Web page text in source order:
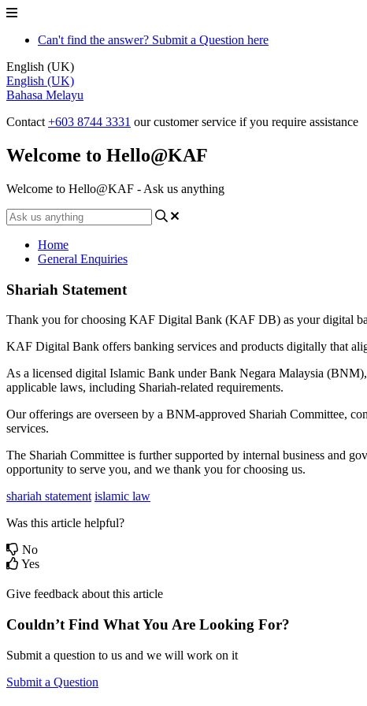
Can't find the answer? Submit a Question here
English (UK)
English (UK)
Bahasa Melayu
Contact +603 8744 3331 our customer service if you require assistance
Welcome to Hello@KAF
Welcome to Hello@KAF - Ask us anything
Home
General Enquiries
Shariah Statement
Thank you for choosing KAF Digital Bank (KAF DB) as your digital
KAF Digital Bank offers banking services and products digitally that
As a licensed digital Islamic Bank under Bank Negara Malaysia
applicable laws, including Shariah-related requirements.
Our offerings are overseen by a BNM-approved Shariah Committee,
services.
The Shariah Committee is further supported by internal business and
opportunity to serve you, and we thank you for choosing us.
shariah statement islamic law
Was this article helpful?
No
Yes
Give feedback about this article
Couldn’t Find What You Are Looking For?
Submit a question to us and we will work on it
Submit a Question